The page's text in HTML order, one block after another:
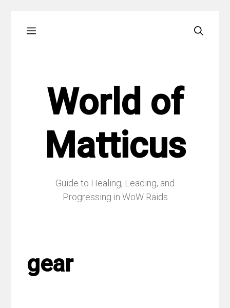
Menu
World of
Matticus
Guide to Healing, Leading, and
Progressing in WoW Raids
gear